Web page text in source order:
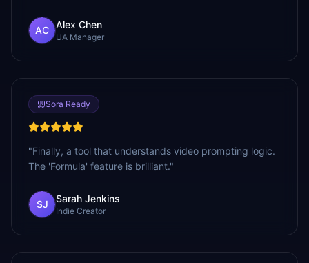
AC Alex Chen
UA Manager
Sora Ready
"Finally, a tool that understands video prompting logic.
The 'Formula' feature is brilliant."
SJ Sarah Jenkins
Indie Creator